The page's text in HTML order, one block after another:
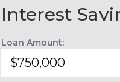
Interest
Loan Amount: